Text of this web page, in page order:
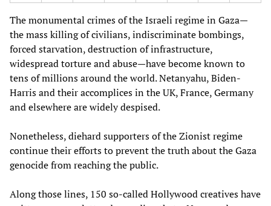
The monumental crimes of the Israeli regime in Gaza—
the mass killing of civilians, indiscriminate bombings,
forced starvation, destruction of infrastructure,
widespread torture and abuse—have become known to
tens of millions around the world. Netanyahu, Biden-
Harris and their accomplices in the UK, France, Germany
and elsewhere are widely despised.
Nonetheless, diehard supporters of the Zionist regime
continue their efforts to prevent the truth about the Gaza
genocide from reaching the public.
Along those lines, 150 so-called Hollywood creatives have